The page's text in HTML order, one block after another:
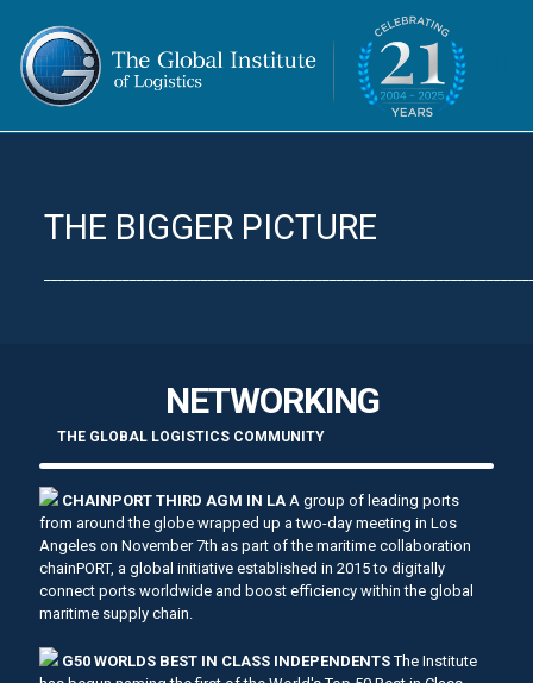
THE BIGGER PICTURE
NETWORKING
THE GLOBAL LOGISTICS COMMUNITY
CHAINPORT THIRD AGM IN LA A group of leading ports
from around the globe wrapped up a two-day meeting in Los
Angeles on November 7th as part of the maritime collaboration
chainPORT, a global initiative established in 2015 to digitally
connect ports worldwide and boost efficiency within the global
maritime supply chain.
G50 WORLDS BEST IN CLASS INDEPENDENTSThe Institute